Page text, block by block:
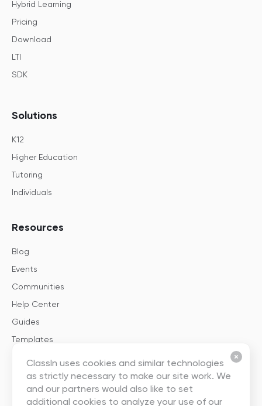
ClassIn uses cookies and similar technologies
as strictly necessary to make our site work. We
and our partners would also like to set
additional cookies to analyze your use of our
Hybrid Learning
Pricing
Download
LTI
SDK
Solutions
K12
Higher Education
Tutoring
Individuals
Resources
Blog
Events
Communities
Help Center
Guides
Templates
About
About Us